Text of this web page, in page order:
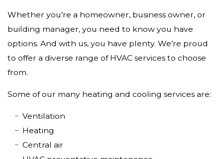
Whether you’re a homeowner, business owner, or
building manager, you need to know you have
options. And with us, you have plenty. We’re proud
to offer a diverse range of HVAC services to choose
from.
Some of our many heating and cooling services are:
Ventilation
Heating
Central air